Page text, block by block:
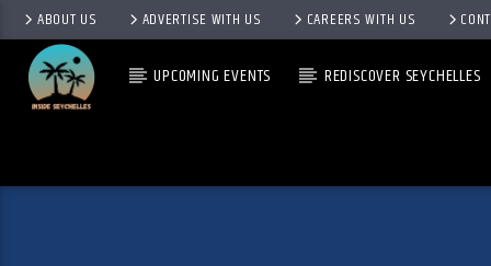
ABOUT US ADVERTISE WITH US CAREERS WITH US
UPCOMING EVENTS REDISCOVER SEYCHELLES